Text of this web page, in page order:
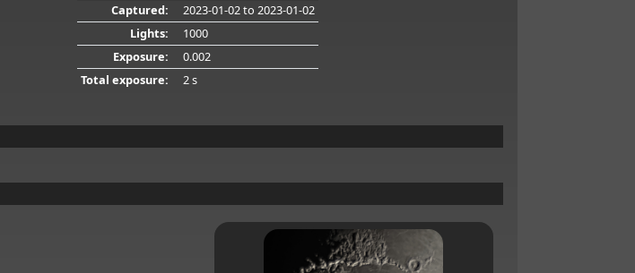
Captured:
2023-01-02to 2023-01-02
Lights:
1000
Exposure:
0.002
Total exposure:
2 s